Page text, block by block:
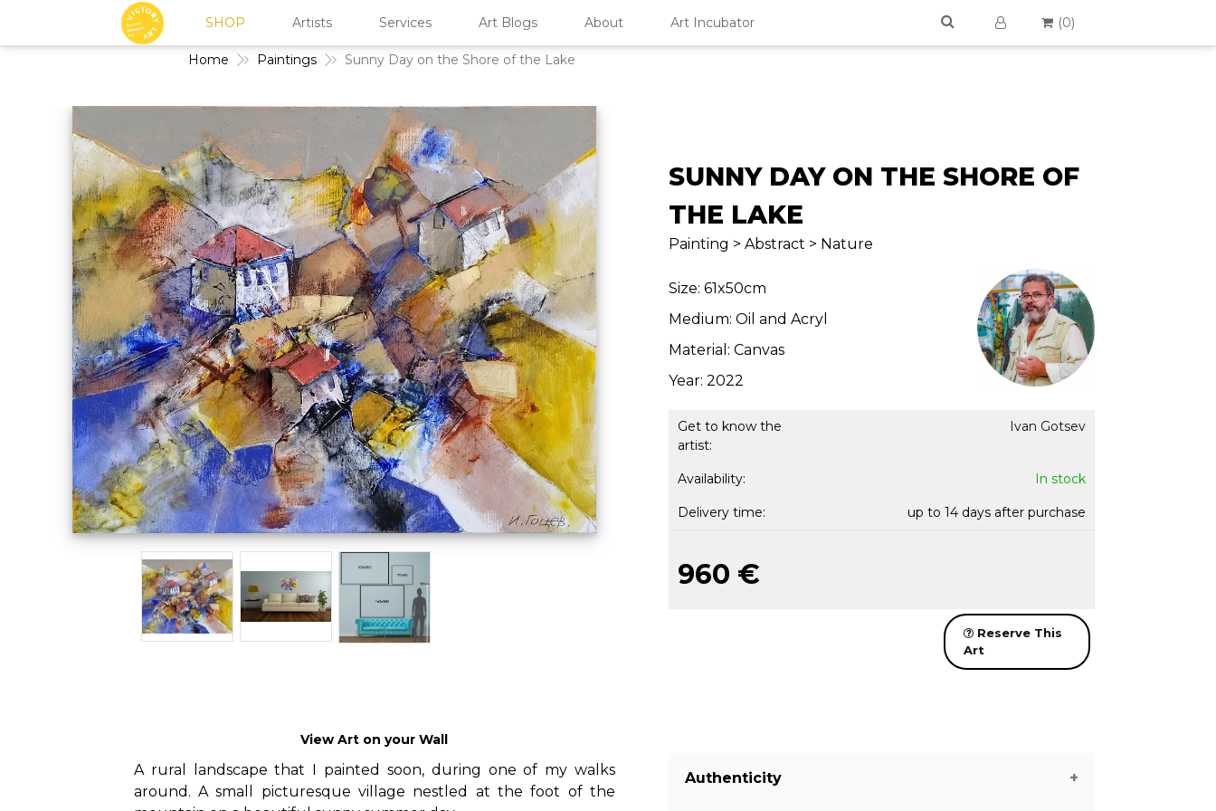
(0)
Home Paintings Sunny Day on the Shore of the Lake
SUNNY DAY ON THE SHORE OF
THE LAKE
Painting > Abstract > Nature
Size: 61x50cm
Medium: Oil and Acryl
Material: Canvas
Year: 2022
Get to know the
artist:
Ivan Gotsev
Availability: In stock
Delivery time: up to 14 days after purchase
960 €
Reserve This
Art
View Art on your Wall
A rural landscape that I painted soon, during one of my walks
around. A small picturesque village nestled at the foot of the
Authenticity
SHOP Artists Services Art Blogs About Art Incubator